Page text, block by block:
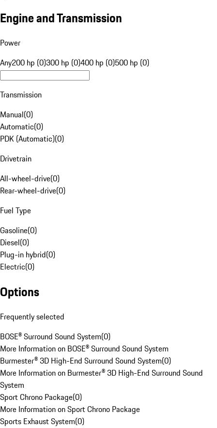
Engine and Transmission
Power
Any200 hp (0)300 hp (0)400 hp (0)500 hp (0)
Transmission
Manual(0)
Automatic(0)
PDK (Automatic)(0)
Drivetrain
All-wheel-drive(0)
Rear-wheel-drive(0)
Fuel Type
Gasoline(0)
Diesel(0)
Plug-in hybrid(0)
Electric(0)
Options
Frequently selected
BOSE® Surround Sound System(0)
More Information on BOSE® Surround Sound System
Burmester® 3D High-End Surround Sound System(0)
More Information on Burmester® 3D High-End Surround Sound
System
Sport Chrono Package(0)
More Information on Sport Chrono Package
Sports Exhaust System(0)